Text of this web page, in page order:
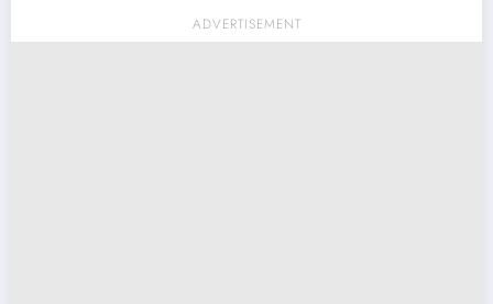
ADVERTISEMENT